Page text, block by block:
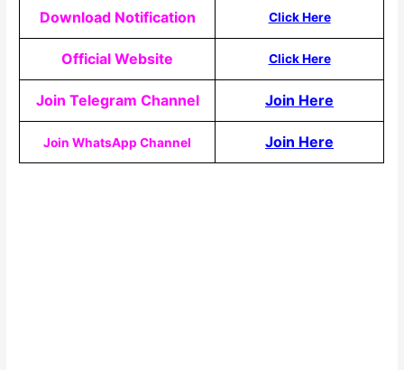
Download Notification Click Here
Official Website Click Here
Join Telegram Channel Join Here
Join WhatsApp Channel Join Here